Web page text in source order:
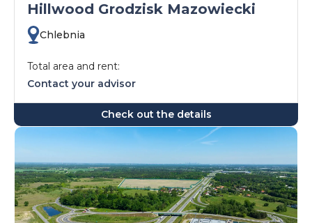
Hillwood Grodzisk Mazowiecki
Chlebnia
Total area and rent:
Contact your advisor
Check out the details